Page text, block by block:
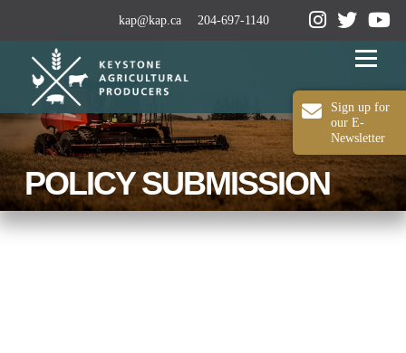
kap@kap.ca 204-697-1140
Sign up for
our E-
Newsletter
Menu
2024-25 ANNUAL REPORT ABOUT KAP
OUR WORK MEDIA MEMBERSHIP
POLICY SUBMISSION